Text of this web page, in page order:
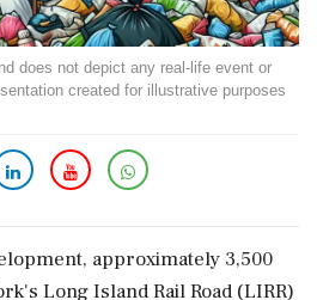
does not depict any real-life event or
created for illustrative purposes
approximately 3,500
Long Island Rail Road (LIRR)